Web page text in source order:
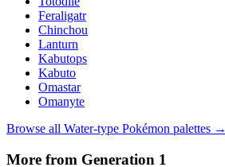
Feraligatr
Chinchou
Lanturn
Kabutops
Kabuto
Omastar
Omanyte
Browse all Water-type Pokémon palettes →
More from Generation 1